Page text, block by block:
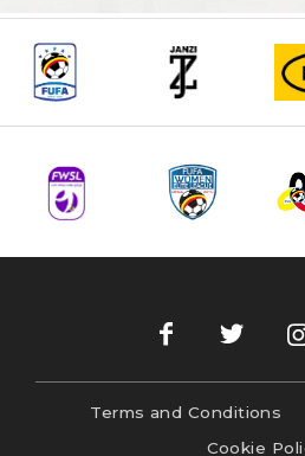
Terms and Conditions
Cookie